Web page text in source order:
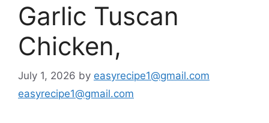
Garlic Tuscan
Chicken,
July 1, 2026 by easyrecipe1@gmail.com
easyrecipe1@gmail.com